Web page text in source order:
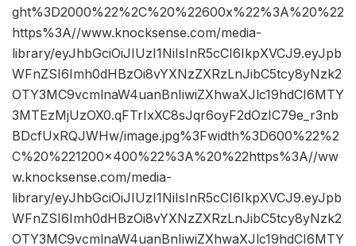
ght%3D2000%22%2C%20%22600x%22%3A%20%22
https%3A//www.knocksense.com/media-
library/eyJhbGciOiJIUzI1NiIsInR5cCI6IkpXVCJ9.eyJpb
WFnZSI6Imh0dHBzOi8vYXNzZXRzLnJibC5tcy8yNzk2
OTY3MC9vcmlnaW4uanBnIiwiZXhwaXJlc19hdCI6MTY
3MTEzMjUzOX0.qFTrIxXC8sJqr6oyF2dOzIC79e_r3nb
BDcfUxRQJWHw/image.jpg%3Fwidth%3D600%22%2
C%20%221200×400%22%3A%20%22https%3A//ww
w.knocksense.com/media-
library/eyJhbGciOiJIUzI1NiIsInR5cCI6IkpXVCJ9.eyJpb
WFnZSI6Imh0dHBzOi8vYXNzZXRzLnJibC5tcy8yNzk2
OTY3MC9vcmlnaW4uanBnIiwiZXhwaXJlc19hdCI6MTY